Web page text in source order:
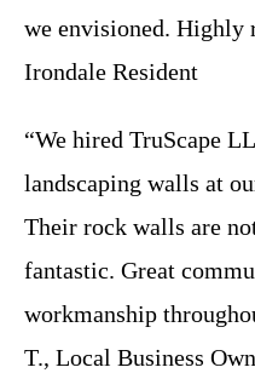
we envisioned. Highly
Irondale Resident
“We hired TruScape
landscaping walls at
Their rock walls are
fantastic. Great
workmanship
T., Local Business